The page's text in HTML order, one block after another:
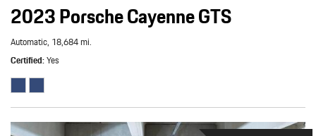
2023 Porsche Cayenne GTS
Automatic, 18,684 mi.
Certified Yes